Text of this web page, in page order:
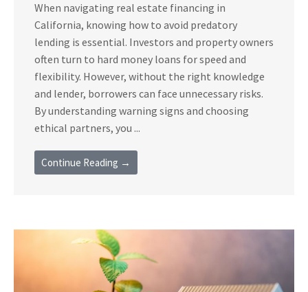
When navigating real estate financing in
California, knowing how to avoid predatory
lending is essential. Investors and property owners
often turn to hard money loans for speed and
flexibility. However, without the right knowledge
and lender, borrowers can face unnecessary risks.
By understanding warning signs and choosing
ethical partners, you ...
Continue Reading →